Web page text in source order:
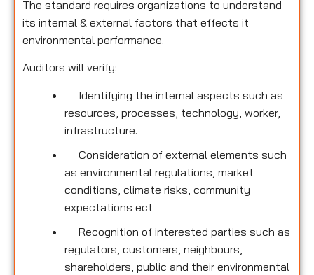
The standard requires organizations to understand
its internal & external factors that effects it
environmental performance.
Auditors will verify:
Identifying the internal aspects such as
resources, processes, technology, worker,
infrastructure.
Consideration of external elements such
as environmental regulations, market
conditions, climate risks, community
expectations ect
Recognition of interested parties such as
regulators, customers, neighbours,
shareholders, public and their environmental